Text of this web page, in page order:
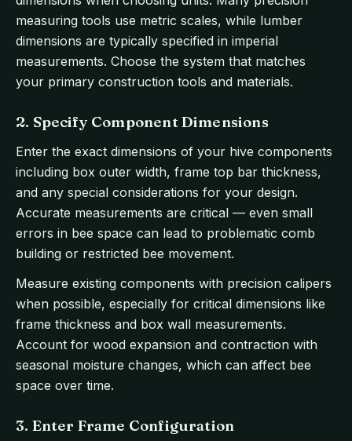
measuring tools use metric scales, while lumber
dimensions are typically specified in imperial
measurements. Choose the system that matches
your primary construction tools and materials.
2. Specify Component Dimensions
Enter the exact dimensions of your hive components
including box outer width, frame top bar thickness,
and any special considerations for your design.
Accurate measurements are critical — even small
errors in bee space can lead to problematic comb
building or restricted bee movement.
Measure existing components with precision calipers
when possible, especially for critical dimensions like
frame thickness and box wall measurements.
Account for wood expansion and contraction with
seasonal moisture changes, which can affect bee
space over time.
3. Enter Frame Configuration